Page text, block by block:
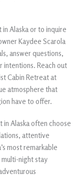
Alaska or to inquire
Kaydee Scarola
answer questions,
intentions. Reach out
Cabin Retreat at
atmosphere that
have to offer.
in Alaska often choose
attentive
most remarkable
night stay